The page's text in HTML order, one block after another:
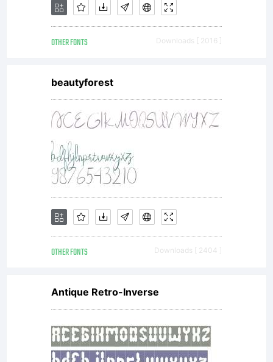
OTHER FONTS Downloads [ 2016 ]
beautyforest
OTHER FONTS Downloads [ 2404 ]
Antique Retro-Inverse